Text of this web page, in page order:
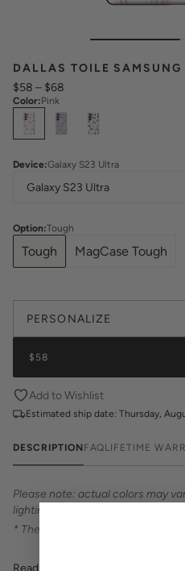
DALLAS TOILE SAMSUNG
$58 – $68
Color:Pink
Select Colors
Device:Galaxy S23 Ultra
Option:Tough
Tough MagCase Tough
PERSONALIZE
$58
Add to Wishlist
Estimated ship date: Thursday,
DESCRIPTION FAQLIFETIME
Please note: actual colors may
lighting, and screen differences.
* The design is printed — not
Read More